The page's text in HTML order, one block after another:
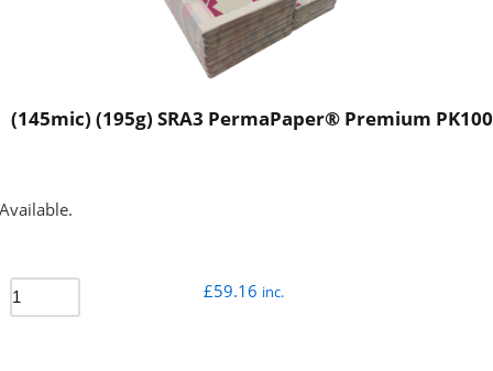
(145mic) (195g) SRA3 PermaPaper® Premium PK100
Available.
£59.16 inc.